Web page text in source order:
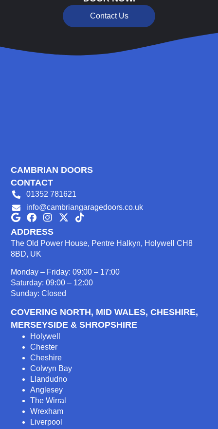
Contact Us
CAMBRIAN DOORS
CONTACT
01352 781621
info@cambriangaragedoors.co.uk
ADDRESS
The Old Power House, Pentre Halkyn, Holywell CH8
8BD, UK
Monday – Friday: 09:00 – 17:00
Saturday: 09:00 – 12:00
Sunday: Closed
COVERING NORTH, MID WALES, CHESHIRE,
MERSEYSIDE & SHROPSHIRE
Holywell
Chester
Cheshire
Colwyn Bay
Llandudno
Anglesey
The Wirral
Wrexham
Liverpool